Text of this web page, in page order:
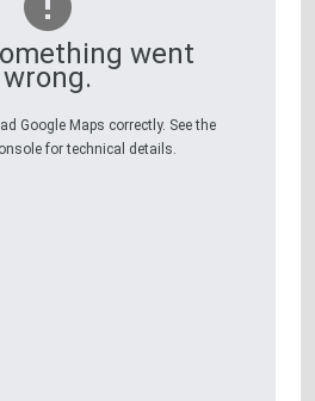
went
wrong.
Google Maps correctly. See the
for technical details.